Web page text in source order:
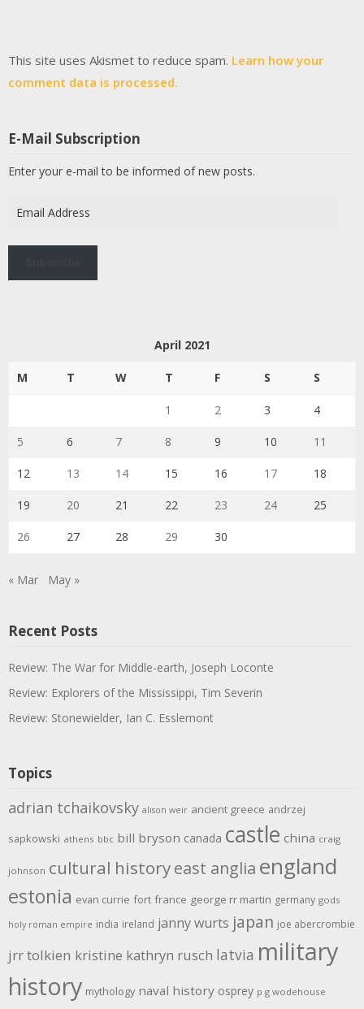
This site uses Akismet to reduce spam. Learn how your
comment data is processed.
E-Mail Subscription
Enter your e-mail to be informed of new posts.
Address
April 2021
M T W T F S S
1 2 3 4
5 6 7 8 9 10 11
12 13 14 15 16 17 18
19 20 21 22 23 24 25
26 27 28 29 30
« Mar May »
Recent Posts
Review: The War for Middle-earth, Joseph Loconte
Review: Explorers of the Mississippi, Tim Severin
Review: Stonewielder, Ian C. Esslemont
Topics
adrian tchaikovsky alison weir ancient greece andrzej
sapkowski athens bbc bill bryson canada castle china craig
johnson cultural historyeast anglia england
estonia evan currie fort france george rr martin germany gods
holy roman empire india ireland janny wurts japan joe abercrombie
jrr tolkien kristine kathryn rusch latvia military
history mythology naval history osprey p g wodehouse